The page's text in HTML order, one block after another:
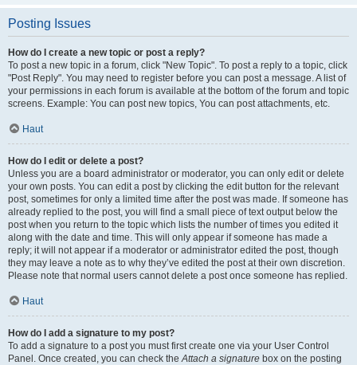
Posting Issues
How do I create a new topic or post a reply?
To post a new topic in a forum, click "New Topic". To post a reply to a topic, click
"Post Reply". You may need to register before you can post a message. A list of
your permissions in each forum is available at the bottom of the forum and topic
screens. Example: You can post new topics, You can post attachments, etc.
Haut
How do I edit or delete a post?
Unless you are a board administrator or moderator, you can only edit or delete
your own posts. You can edit a post by clicking the edit button for the relevant
post, sometimes for only a limited time after the post was made. If someone has
already replied to the post, you will find a small piece of text output below the
post when you return to the topic which lists the number of times you edited it
along with the date and time. This will only appear if someone has made a
reply; it will not appear if a moderator or administrator edited the post, though
they may leave a note as to why they’ve edited the post at their own discretion.
Please note that normal users cannot delete a post once someone has replied.
Haut
How do I add a signature to my post?
To add a signature to a post you must first create one via your User Control
Panel. Once created, you can check theAttach a signature box on the posting